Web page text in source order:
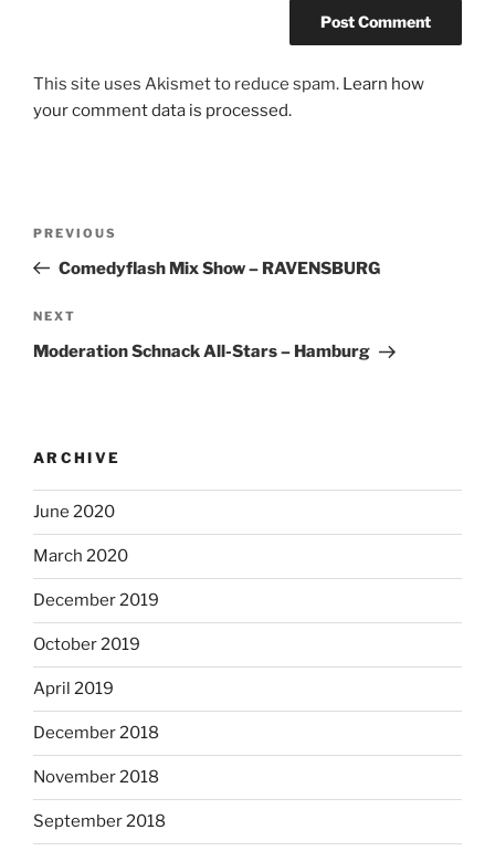
This site uses Akismet to reduce spam. Learn how
your comment data is processed.
Previous
Post
PREVIOUS
Comedyflash Mix Show – RAVENSBURG
Next
Post
NEXT
Moderation Schnack All-Stars – Hamburg
ARCHIVE
June 2020
March 2020
December 2019
October 2019
April 2019
December 2018
November 2018
September 2018